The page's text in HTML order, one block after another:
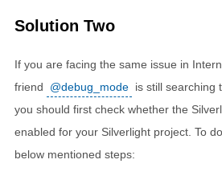
Solution Two
If you are facing the same issue in
friend
@debug_mode is still searching
you should first check whether the
enabled for your Silverlight project. To
below mentioned steps: